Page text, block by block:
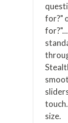
for?"
size.